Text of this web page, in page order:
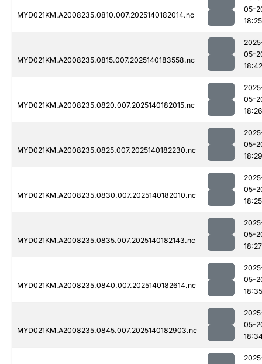
MYD021KM.A2008235.0810.007.2025140182014.nc
05-
18:25
MYD021KM.A2008235.0815.007.2025140183558.nc
05-
18:42
MYD021KM.A2008235.0820.007.2025140182015.nc
05-
18:26
MYD021KM.A2008235.0825.007.2025140182230.nc
05-
18:29
MYD021KM.A2008235.0830.007.2025140182010.nc
05-
18:25
MYD021KM.A2008235.0835.007.2025140182143.nc
05-
18:27
MYD021KM.A2008235.0840.007.2025140182614.nc
05-
18:35
MYD021KM.A2008235.0845.007.2025140182903.nc
05-